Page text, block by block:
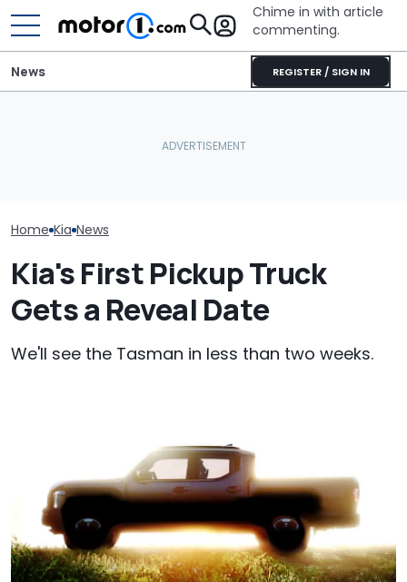
Chime in with article
commenting.
REGISTER / SIGN IN
News
Home Kia News
Kia's First Pickup Truck
Gets a Reveal Date
We'll see the Tasman in less than two weeks.